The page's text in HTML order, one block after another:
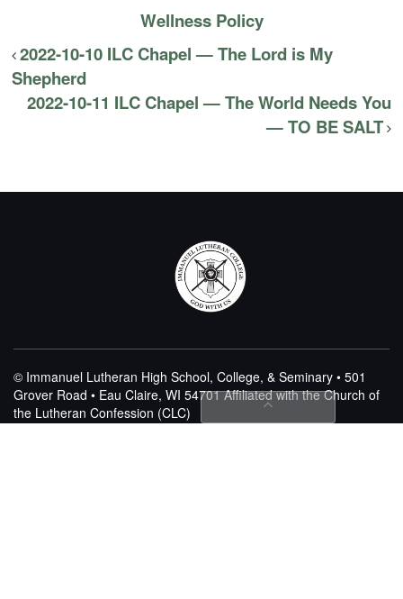
Wellness Policy
2022-10-10 ILC Chapel — The Lord is My
Shepherd
2022-10-11 ILC Chapel — The World Needs You
— TO BE SALT
© Immanuel Lutheran High School, College, & Seminary • 501
Grover Road • Eau Claire, WI 54701Affiliated with the Church of
the Lutheran Confession (CLC)